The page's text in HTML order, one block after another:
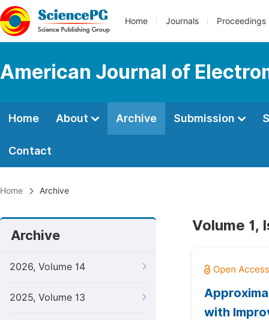
Home Journals Proceedings
American Journal of
Home About Archive Submission
Contact
Home Archive
Archive
2026, Volume 14
2025, Volume 13
Volume 1,
with